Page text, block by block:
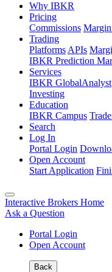
Why IBKR
Pricing
Commissions
Trading
Platforms APIs
IBKR Prediction
Services
IBKR GlobalAnalyst
Investing
Education
IBKR Campus
Search
Log In
Portal Login
Open Account
Start Application
Interactive Brokers Home
Ask a Question
Portal Login
Open Account
Back